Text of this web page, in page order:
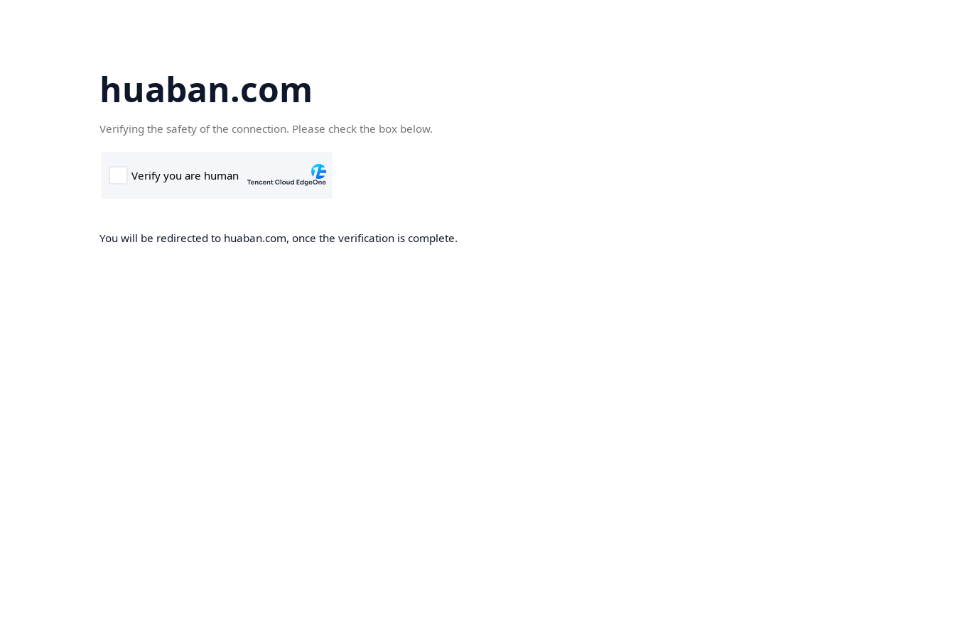
huaban.com
Verifying the safety of the connection. Please check the box below.
You will be redirected to huaban.com, once the verification is complete.